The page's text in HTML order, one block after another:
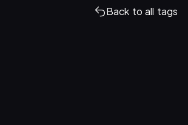
Back to all tags